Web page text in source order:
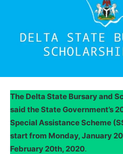
The Delta State Bursary and
said the State Government’s
Special Assistance Scheme
start from Monday, January
February 20th, 2020.